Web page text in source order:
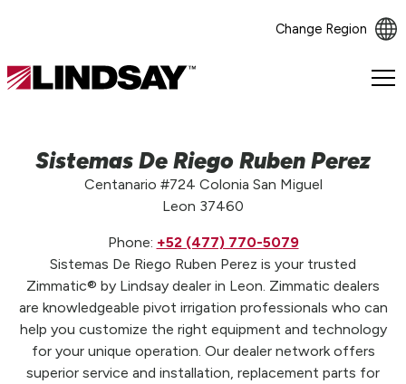
Change Region
Lindsay.
Sistemas De Riego Ruben Perez
Centanario #724 Colonia San Miguel
Leon 37460
Phone: +52 (477) 770-5079
Sistemas De Riego Ruben Perez is your trusted
Zimmatic® by Lindsay dealer in Leon. Zimmatic dealers
are knowledgeable pivot irrigation professionals who can
help you customize the right equipment and technology
for your unique operation. Our dealer network offers
superior service and installation, replacement parts for